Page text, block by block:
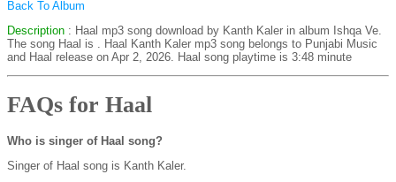
Back To Album
Description : Haal mp3 song download by Kanth Kaler in album Ishqa Ve.
The song Haal is . Haal Kanth Kaler mp3 song belongs to Punjabi Music
and Haal release on Apr 2, 2026. Haal song playtime is 3:48 minute
FAQs for Haal
Who is singer of Haal song?
Singer of Haal song is Kanth Kaler.